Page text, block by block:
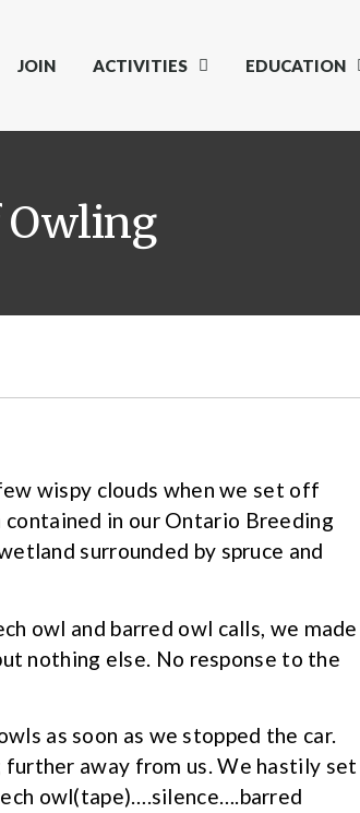
JOIN ACTIVITIES EDUCATION
Owling
wispy clouds when we set off
in our Ontario Breeding
surrounded by spruce and
owl and barred owl calls, we made
nothing else. No response to the
as soon as we stopped the car.
away from us. We hastily set
owl(tape)….silence….barred